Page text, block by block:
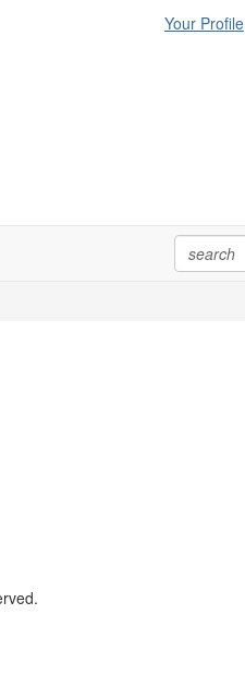
Your Profile